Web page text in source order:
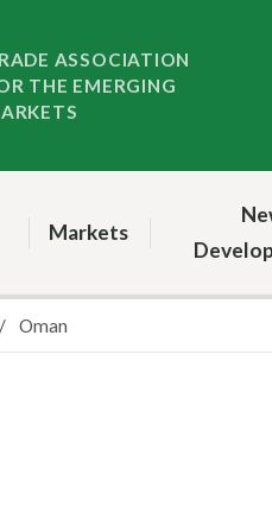
ASSOCIATION
THE EMERGING
Markets
Oman